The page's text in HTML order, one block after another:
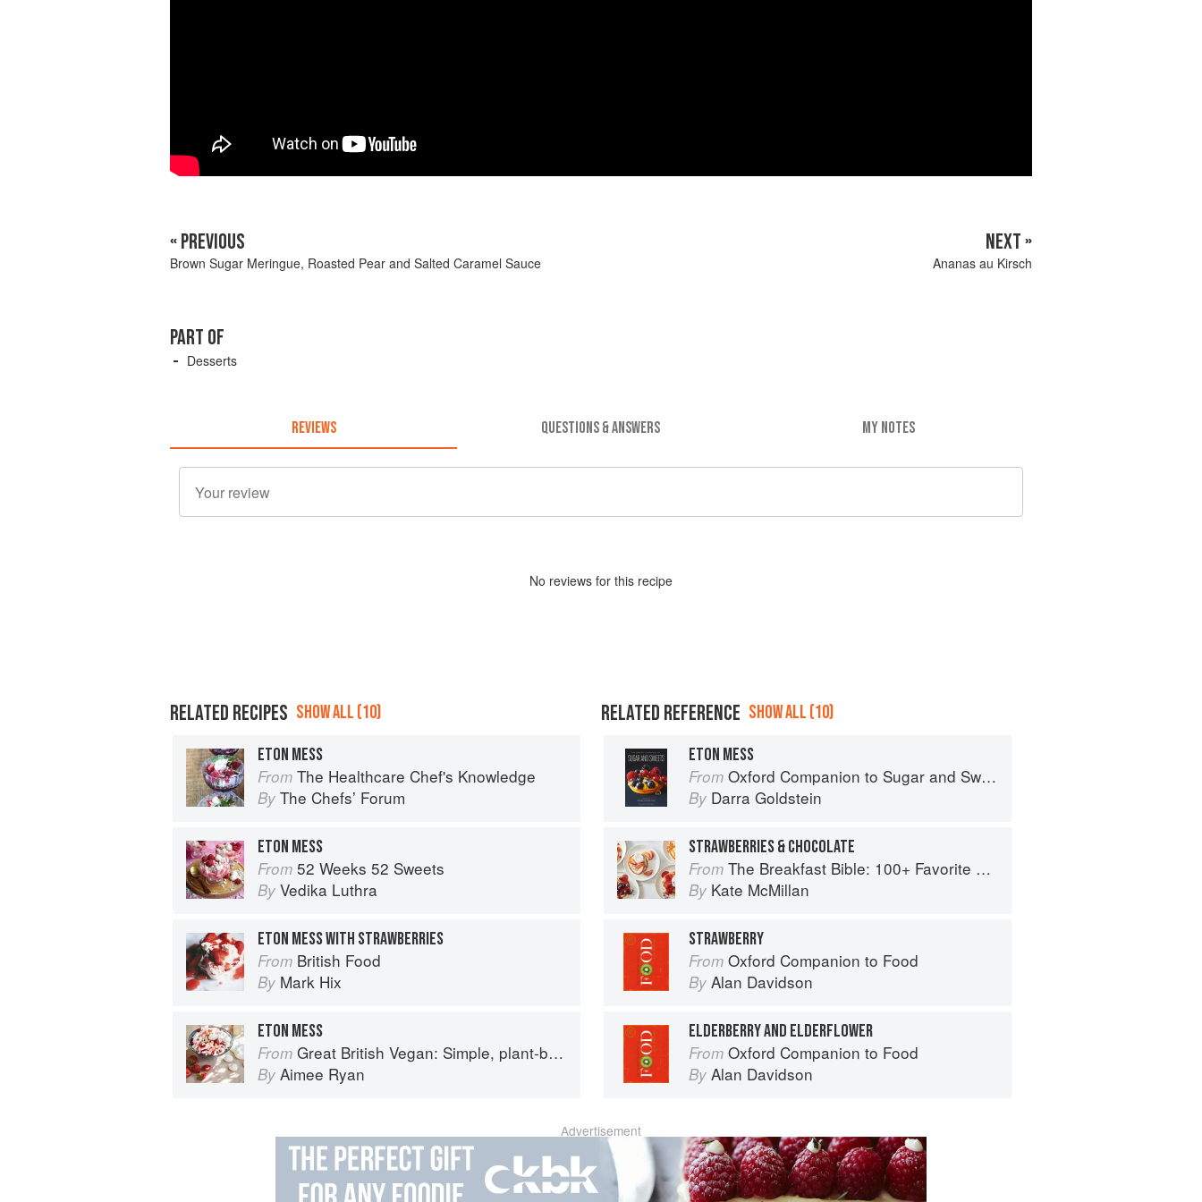
« PREVIOUS
Brown Sugar Meringue, Roasted Pear and Salted Caramel Sauce
NEXT »
Ananas au Kirsch
PART OF
Desserts
REVIEWS QUESTIONS & ANSWERS MY NOTES
No reviews for this recipe
RELATED RECIPES SHOW ALL (10)
ETON MESS
From The Healthcare Chef's Knowledge
By The Chefsʼ Forum
ETON MESS
From 52 Weeks 52 Sweets
By Vedika Luthra
ETON MESS WITH STRAWBERRIES
From British Food
By Mark Hix
ETON MESS
From Great British Vegan: Simple, plant-based recipes to cook the nation's favourite dishes
By Aimee Ryan
RELATED REFERENCE SHOW ALL (10)
ETON MESS
From Oxford Companion to Sugar and Sweets
By Darra Goldstein
STRAWBERRIES & CHOCOLATE
From The Breakfast Bible: 100+ Favorite Recipes to Start the Day
By Kate McMillan
STRAWBERRY
From Oxford Companion to Food
By Alan Davidson
ELDERBERRY AND ELDERFLOWER
From Oxford Companion to Food
By Alan Davidson
Advertisement